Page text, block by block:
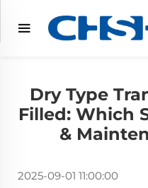
Dry Type
Filled: Which
&
2025-09-01 11:00:00